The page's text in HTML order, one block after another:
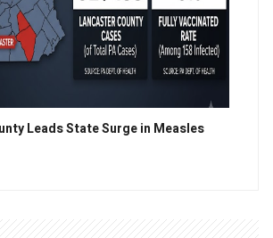
Leads State Surge in Measles